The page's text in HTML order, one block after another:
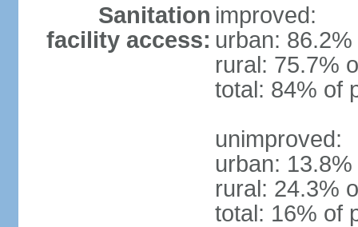
Sanitation
facility access:
improved:
urban:
rural: 75.7%
total: 84% of
unimproved:
urban:
rural: 24.3%
total: 16% of